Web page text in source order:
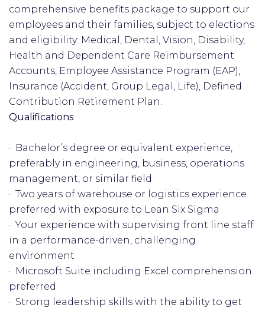
comprehensive benefits package to support our
employees and their families, subject to elections
and eligibility: Medical, Dental, Vision, Disability,
Health and Dependent Care Reimbursement
Accounts, Employee Assistance Program (EAP),
Insurance (Accident, Group Legal, Life), Defined
Contribution Retirement Plan.
Qualifications
· Bachelor’s degree or equivalent experience,
preferably in engineering, business, operations
management, or similar field
· Two years of warehouse or logistics experience
preferred with exposure to Lean Six Sigma
· Your experience with supervising front line staff
in a performance-driven, challenging
environment
· Microsoft Suite including Excel comprehension
preferred
· Strong leadership skills with the ability to get